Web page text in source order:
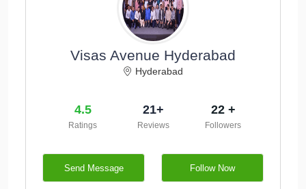
Visas Avenue Hyderabad
Hyderabad
4.5
Ratings
21+
Reviews
22 +
Followers
Send Message Follow Now